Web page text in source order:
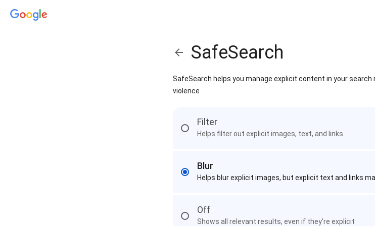
SafeSearch
SafeSearch helps you manage explicit content in your
violence
Filter
Helps filter out explicit images, text, and links
Blur
Helps blur explicit images, but explicit text and links
Off
Shows all relevant results, even if they're explicit